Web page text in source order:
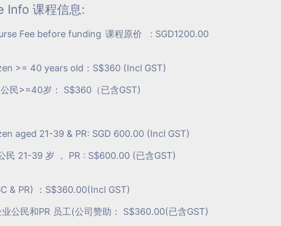
Info 课程信息:
Fee before funding 课程原价 : SGD1200.00
>= 40 years old：S$360 (Incl GST)
民>=40岁： S$360（已含GST)
aged 21-39 & PR: SGD 600.00 (Incl GST)
民 21-39 岁 ， PR : S$600.00 (已含GST)
& PR) ：S$360.00(Incl GST)
业公民和PR 员工(公司赞助： S$360.00(已含GST)